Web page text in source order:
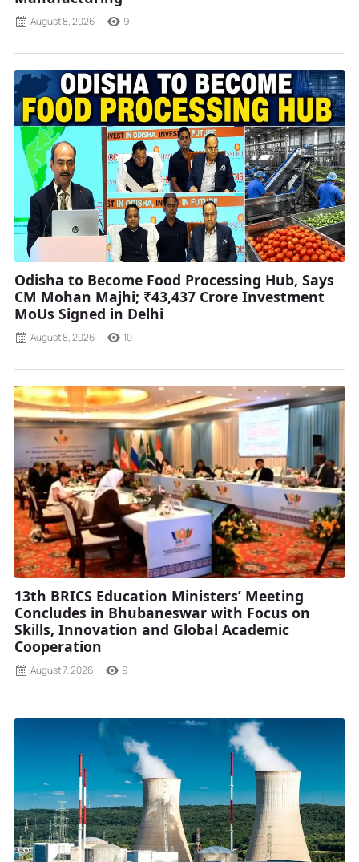
August 8, 2026 9
Odisha to Become Food Processing Hub, Says
CM Mohan Majhi; ₹43,437 Crore Investment
MoUs Signed in Delhi
August 8, 2026 10
13th BRICS Education Ministers’ Meeting
Concludes in Bhubaneswar with Focus on
Skills, Innovation and Global Academic
Cooperation
August 7, 2026 9